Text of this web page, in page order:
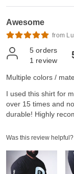
Awesome
from
5 orders
1 review
Multiple colors /
I used this shirt for
over 15 times and
durable! Highly
Was this review helpful?